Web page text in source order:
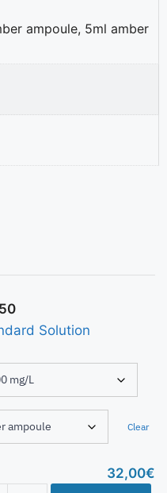
ampoule, 5ml amber
Solution
Clear
32,00€